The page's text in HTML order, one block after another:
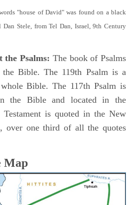
"house of David" was found on a black
Dan Stele, from Tel Dan, Israel, 9th Century
the Psalms: The book of Psalms
Bible. The 119th Psalm is a
Bible. The 117th Psalm is
the Bible and located in the
is quoted in the New
over one third of all the quotes
Map